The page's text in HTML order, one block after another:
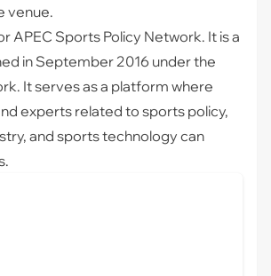
venue.
APEC Sports Policy Network. It is a
in September 2016 under the
It serves as a platform where
experts related to sports policy,
and sports technology can